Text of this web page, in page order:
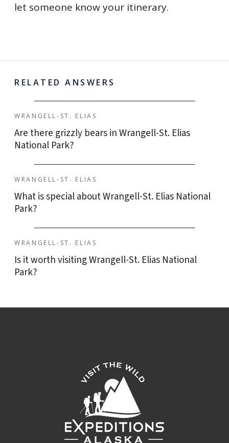
let someone know your itinerary.
RELATED ANSWERS
WRANGELL-ST. ELIAS
Are there grizzly bears in Wrangell-St. Elias
National Park?
WRANGELL-ST. ELIAS
What is special about Wrangell-St. Elias National
Park?
WRANGELL-ST. ELIAS
Is it worth visiting Wrangell-St. Elias National
Park?